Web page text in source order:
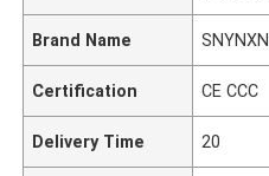
Brand Name SNYNXN
Certification CE CCC
Delivery Time 20